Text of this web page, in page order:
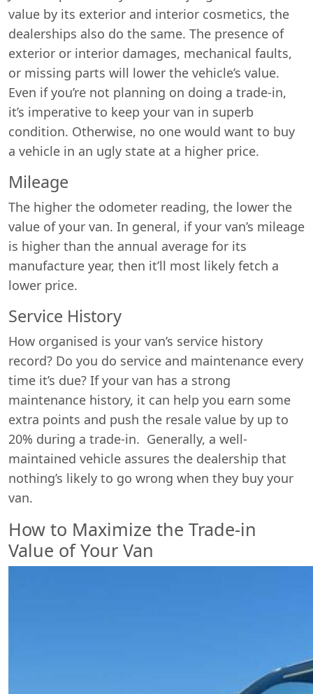
value by its exterior and interior cosmetics, the
dealerships also do the same. The presence of
exterior or interior damages, mechanical faults,
or missing parts will lower the vehicle’s value.
Even if you’re not planning on doing a trade-in,
it’s imperative to keep your van in superb
condition. Otherwise, no one would want to buy
a vehicle in an ugly state at a higher price.
Mileage
The higher the odometer reading, the lower the
value of your van. In general, if your van’s mileage
is higher than the annual average for its
manufacture year, then it’ll most likely fetch a
lower price.
Service History
How organised is your van’s service history
record? Do you do service and maintenance every
time it’s due? If your van has a strong
maintenance history, it can help you earn some
extra points and push the resale value by up to
20% during a trade-in. Generally, a well-
maintained vehicle assures the dealership that
nothing’s likely to go wrong when they buy your
van.
How to Maximize the Trade-in
Value of Your Van